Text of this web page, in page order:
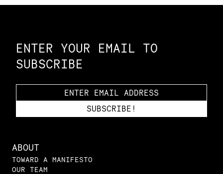
ENTER YOUR EMAIL TO
SUBSCRIBE
ABOUT
TOWARD A MANIFESTO
OUR TEAM